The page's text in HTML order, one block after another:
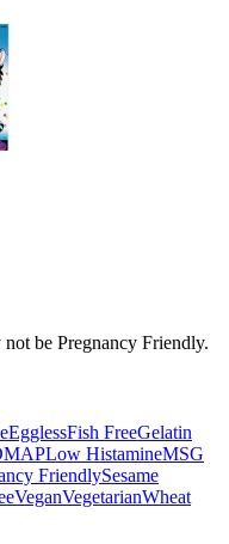
not be Pregnancy Friendly.
EgglessFish FreeGelatin
Low HistamineMSG
FriendlySesame
VeganVegetarianWheat